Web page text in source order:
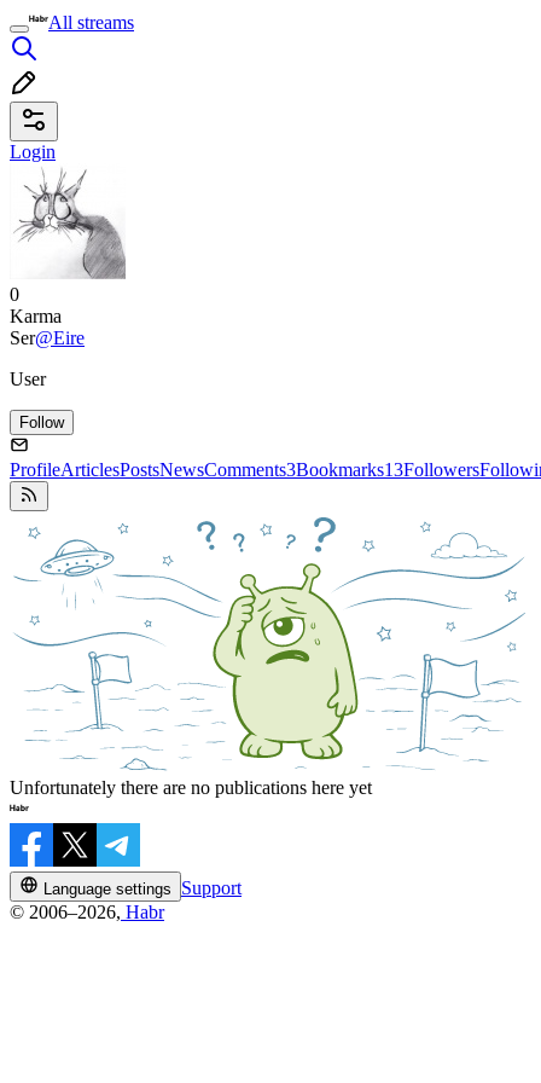
All streams
Login
0
Karma
Ser@Eire
User
Follow
ProfileArticlesPostsNewsComments3Bookmarks13Followers
Unfortunately there are no publications here yet
Language settings
Support
© 2006–2026, Habr